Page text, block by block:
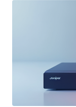
a down-to-earth,
world security
perks and the real
corners AI is
can really beef up your
Plan: This isn’t